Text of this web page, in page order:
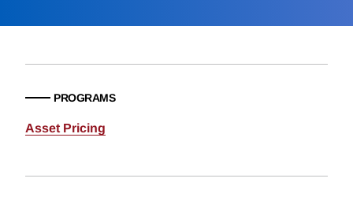
PROGRAMS
Asset Pricing